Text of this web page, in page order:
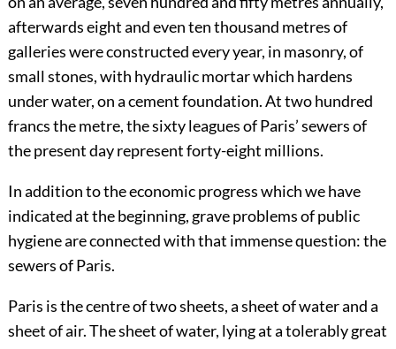
afterwards eight and even ten thousand metres of
galleries were constructed every year, in masonry, of
small stones, with hydraulic mortar which hardens
under water, on a cement foundation. At two hundred
francs the metre, the sixty leagues of Paris’ sewers of
the present day represent forty-eight millions.
In addition to the economic progress which we have
indicated at the beginning, grave problems of public
hygiene are connected with that immense question: the
sewers of Paris.
Paris is the centre of two sheets, a sheet of water and a
sheet of air. The sheet of water, lying at a tolerably great